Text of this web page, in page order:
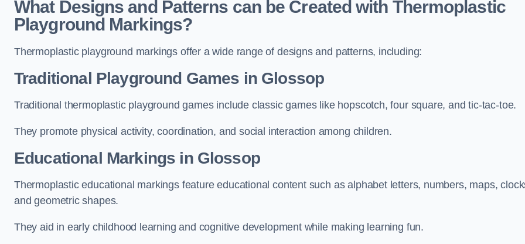
What Designs and Patterns can be Created with Thermoplastic
Playground Markings?
Thermoplastic playground markings offer a wide range of designs and patterns, including:
Traditional Playground Games in Glossop
Traditional thermoplastic playground games include classic games like hopscotch, four square, and tic-tac-toe.
They promote physical activity, coordination, and social interaction among children.
Educational Markings in Glossop
Thermoplastic educational markings feature educational content such as alphabet letters, numbers, maps,
and geometric shapes.
They aid in early childhood learning and cognitive development while making learning fun.